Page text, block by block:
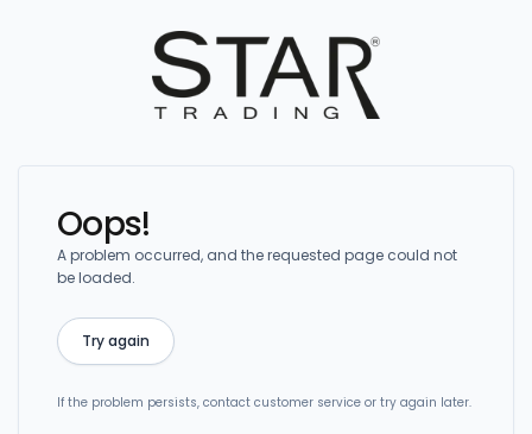
Oops!
A problem occurred, and the requested page could not
be loaded.
Try again
If the problem persists, contact customer service or try again later.